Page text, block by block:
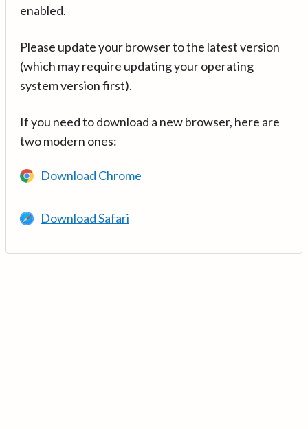
enabled.
Please update your browser to the latest version
(which may require updating your operating
system version first).
If you need to download a new browser, here are
two modern ones:
Download Chrome
Download Safari